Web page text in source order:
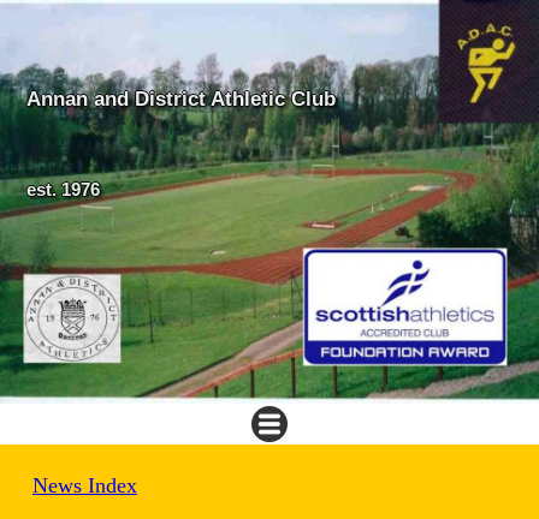
Annan and District Athletic Club
est. 1976
News Index